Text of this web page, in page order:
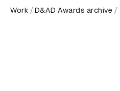
Work D&AD Awards archive